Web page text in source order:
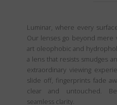
Luminar, where every
Our lenses go beyond mere
art oleophobic and
a lens that resists smudges
extraordinary viewing
slide off, fingerprints fade
clear and untouched.
seamless clarity.